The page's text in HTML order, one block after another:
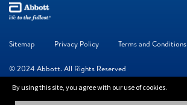
Sitemap Privacy Policy Terms and Conditions
© 2024 Abbott. All Rights Reserved
By using this site, you agree with our use of cookies.